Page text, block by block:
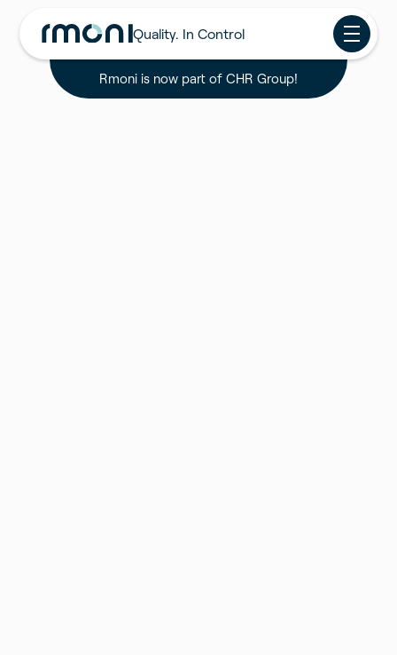
Quality. In Control
Rmoni is now part of CHR Group!